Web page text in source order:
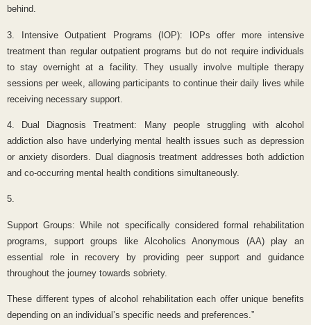
behind.
3. Intensive Outpatient Programs (IOP): IOPs offer more intensive
treatment than regular outpatient programs but do not require individuals
to stay overnight at a facility. They usually involve multiple therapy
sessions per week, allowing participants to continue their daily lives while
receiving necessary support.
4. Dual Diagnosis Treatment: Many people struggling with alcohol
addiction also have underlying mental health issues such as depression
or anxiety disorders. Dual diagnosis treatment addresses both addiction
and co-occurring mental health conditions simultaneously.
5.
Support Groups: While not specifically considered formal rehabilitation
programs, support groups like Alcoholics Anonymous (AA) play an
essential role in recovery by providing peer support and guidance
throughout the journey towards sobriety.
These different types of alcohol rehabilitation each offer unique benefits
depending on an individual’s specific needs and preferences.”